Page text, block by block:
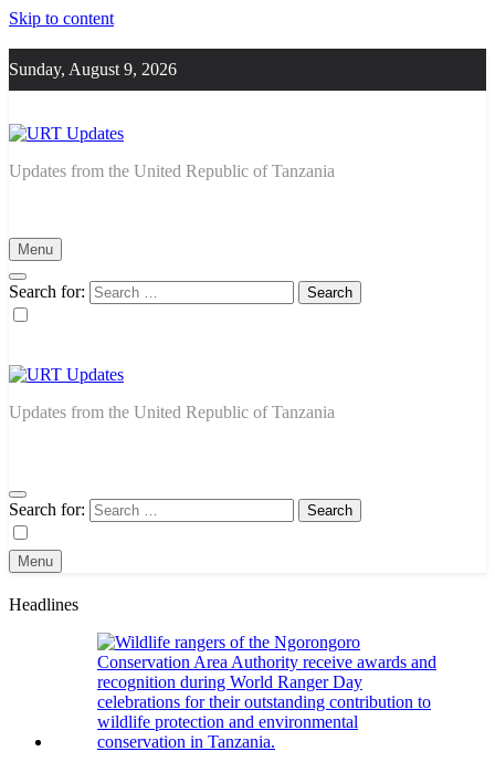
Skip to content
Sunday, August 9, 2026
URT Updates
Updates from the United Republic of Tanzania
Menu
Search for:
URT Updates
Updates from the United Republic of Tanzania
Search for:
Menu
Headlines